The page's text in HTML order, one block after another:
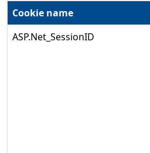
Cookie name
ASP.Net_SessionID